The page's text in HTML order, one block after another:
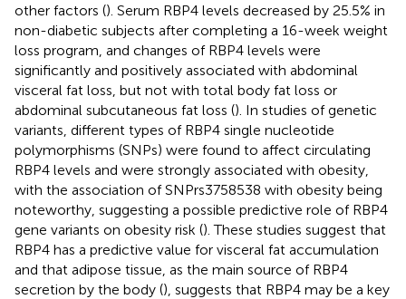
other factors (). Serum RBP4 levels decreased by 25.5% in
non-diabetic subjects after completing a 16-week weight
loss program, and changes of RBP4 levels were
significantly and positively associated with abdominal
visceral fat loss, but not with total body fat loss or
abdominal subcutaneous fat loss (). In studies of genetic
variants, different types of RBP4 single nucleotide
polymorphisms (SNPs) were found to affect circulating
RBP4 levels and were strongly associated with obesity,
with the association of SNPrs3758538 with obesity being
noteworthy, suggesting a possible predictive role of RBP4
gene variants on obesity risk (). These studies suggest that
RBP4 has a predictive value for visceral fat accumulation
and that adipose tissue, as the main source of RBP4
secretion by the body (), suggests that RBP4 may be a key